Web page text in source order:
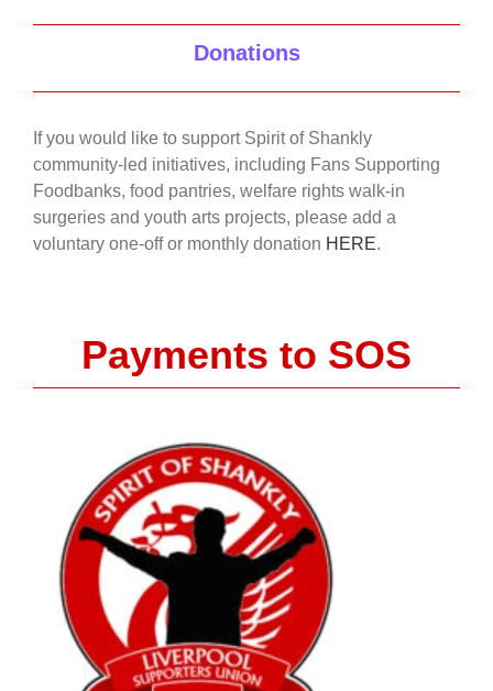
Donations
If you would like to support Spirit of Shankly
community-led initiatives, including Fans Supporting
Foodbanks, food pantries, welfare rights walk-in
surgeries and youth arts projects, please add a
voluntary one-off or monthly donation HERE.
Payments to SOS